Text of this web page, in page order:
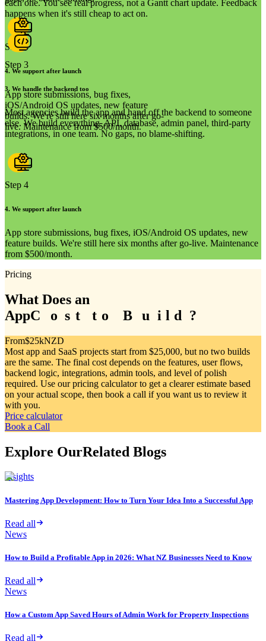
Step 4
4. We support after launch
App store submissions, bug fixes,
iOS/Android OS updates, new feature
builds. We're still here six months after go-
live. Maintenance from $500/month.
each one. You see real progress, not a Gantt chart update. Feedback
happens when it's still cheap to act on.
Step 3
3. We handle the backend too
Most agencies build the app and hand off the backend to someone
else. We build everything, API, database, admin panel, third-party
integrations, in one team. No gaps, no blame-shifting.
Step 4
4. We support after launch
App store submissions, bug fixes, iOS/Android OS updates, new
feature builds. We're still here six months after go-live. Maintenance
from $500/month.
Pricing
What Does an
AppC o s t t o B u i l d ?
From$25kNZD
Most app and SaaS projects start from $25,000, but no two builds
are the same. The final cost depends on the features, user flows,
backend logic, integrations, admin tools, and level of polish
required. Use our pricing calculator to get a clearer estimate based
on your actual scope, then book a call if you want us to review it
with you.
Price calculator
Book a Call
Explore OurRelated Blogs
Insights
Mastering App Development: How to Turn Your Idea Into a Successful App
Read all
News
How to Build a Profitable App in 2026: What NZ Businesses Need to Know
Read all
News
How a Custom App Saved Hours of Admin Work for Property Inspections
Read all